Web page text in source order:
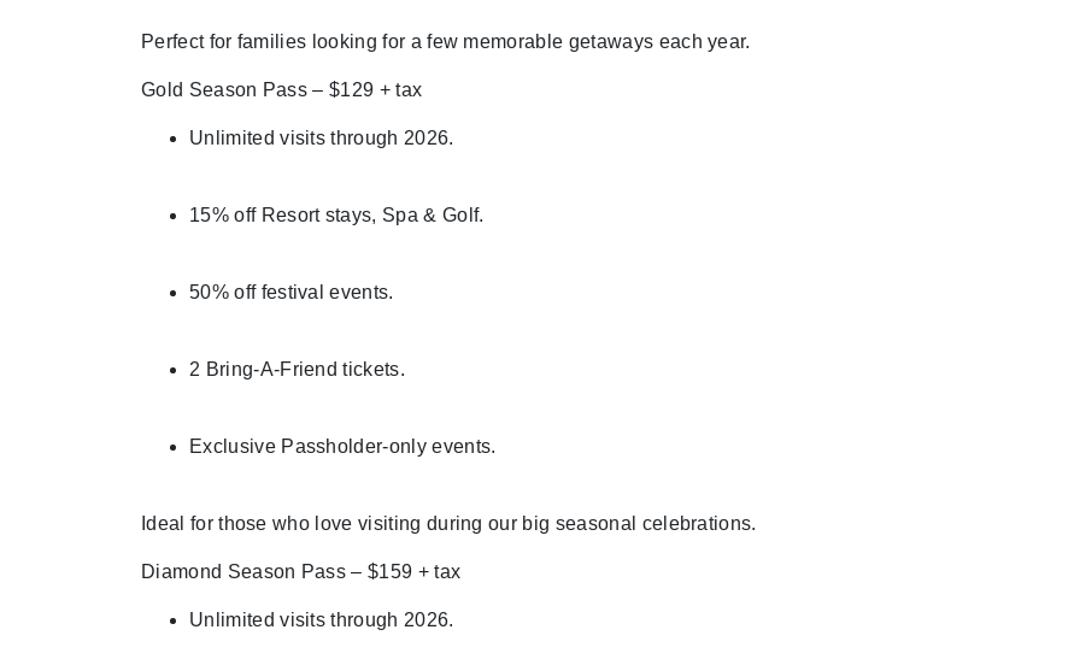
Perfect for families looking for a few memorable getaways each year.
Gold Season Pass – $129 + tax
Unlimited visits through 2026.
15% off Resort stays, Spa & Golf.
50% off festival events.
2 Bring-A-Friend tickets.
Exclusive Passholder-only events.
Ideal for those who love visiting during our big seasonal celebrations.
Diamond Season Pass – $159 + tax
Unlimited visits through 2026.